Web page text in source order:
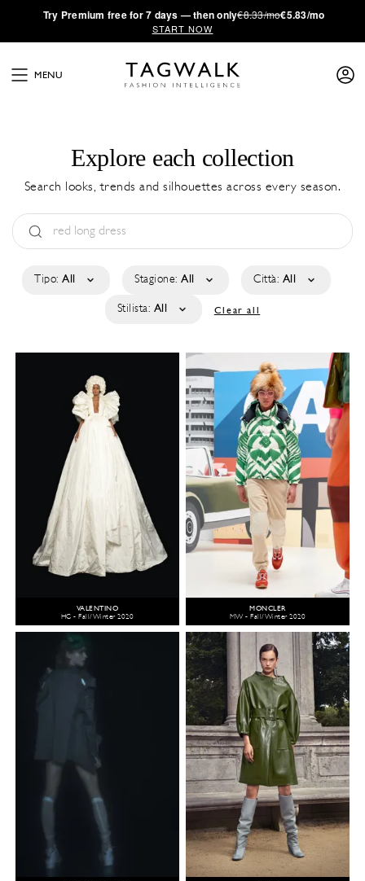
·Try Premium free for 7 days — then only€8.33/mo€5.83/mo
START NOW
MENU
Explore each collection
Search looks, trends and silhouettes across every season.
Tipo: All Stagione: All Città: All
Stilista: All Clear all
VALENTINO
HC - Fall/Winter 2020
MONCLER
MW - Fall/Winter 2020